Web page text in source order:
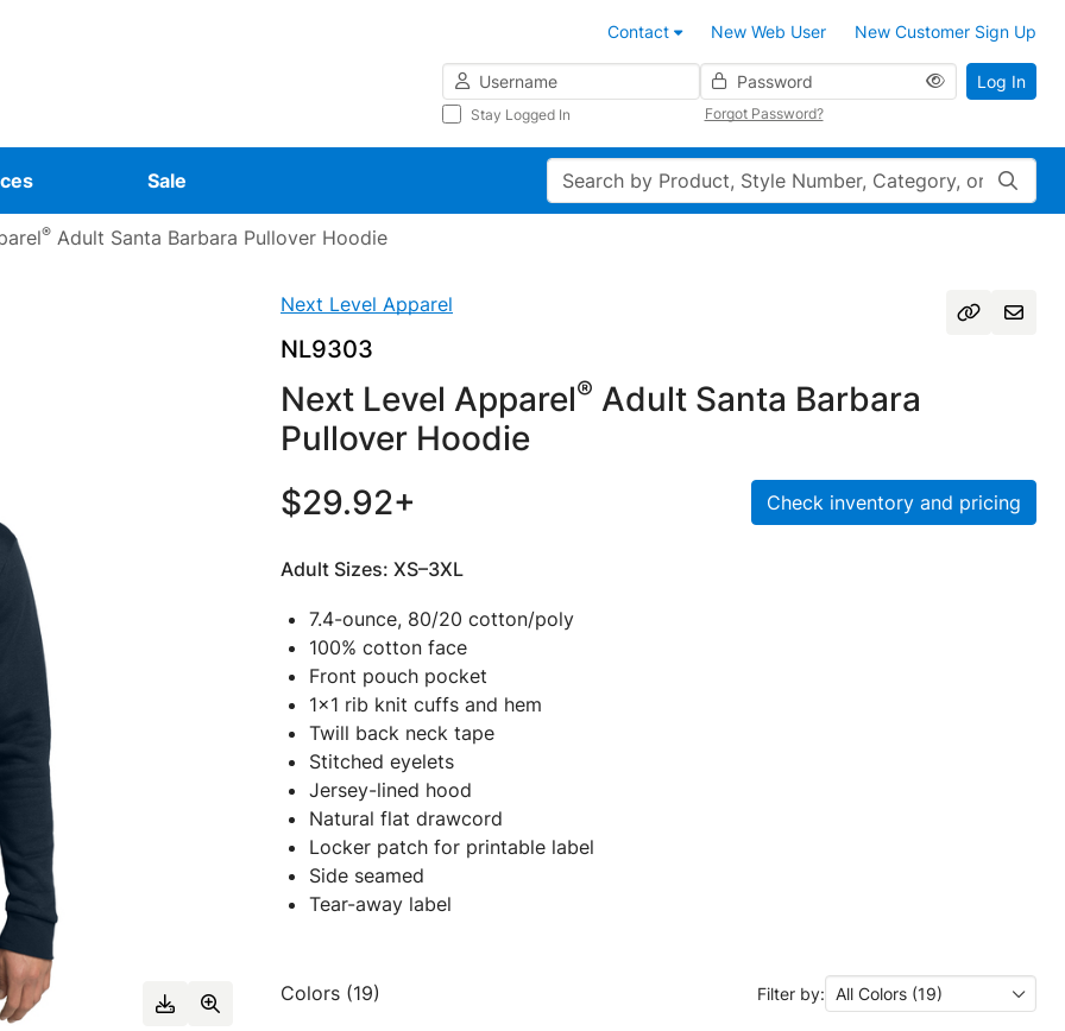
Contact New Web User
New Customer Sign Up
Username
Password
Stay Logged In Forgot Password?
Log In
Sale Search
® Adult Santa Barbara Pullover Hoodie
Next Level Apparel
NL9303
Next Level Apparel® Adult Santa Barbara
Pullover Hoodie
$29.92+
Check inventory and pricing
Adult Sizes: XS–3XL
7.4-ounce, 80/20 cotton/poly
100% cotton face
Front pouch pocket
1x1 rib knit cuffs and hem
Twill back neck tape
Stitched eyelets
Jersey-lined hood
Natural flat drawcord
Locker patch for printable label
Side seamed
Tear-away label
Colors (19) Filter by: All Colors (19)